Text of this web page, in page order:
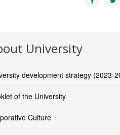
University
development strategy (2023-
of the University
Culture